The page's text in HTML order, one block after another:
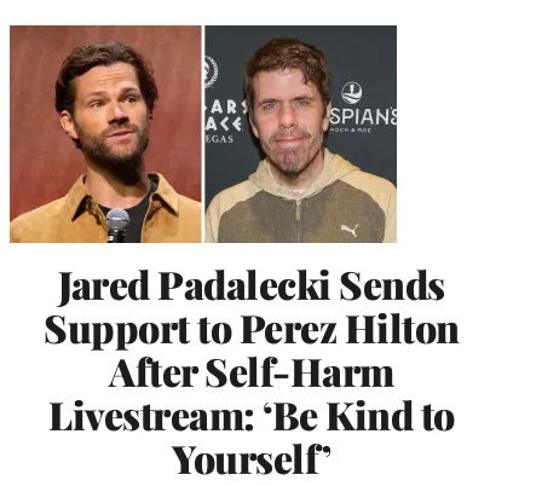
Jared Padalecki Sends
Support to Perez Hilton
After Self-Harm
Livestream: ‘Be Kind to
Yourself’